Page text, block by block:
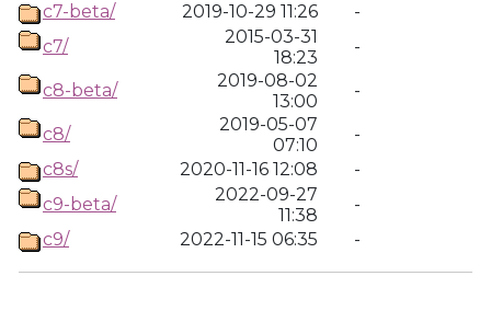
c7-beta/
2019-10-29 11:26
-
c7/
2015-03-31
18:23
-
c8-beta/
2019-08-02
13:00
-
c8/
2019-05-07
07:10
-
c8s/
2020-11-16 12:08
-
c9-beta/
2022-09-27
11:38
-
c9/
2022-11-15 06:35 -